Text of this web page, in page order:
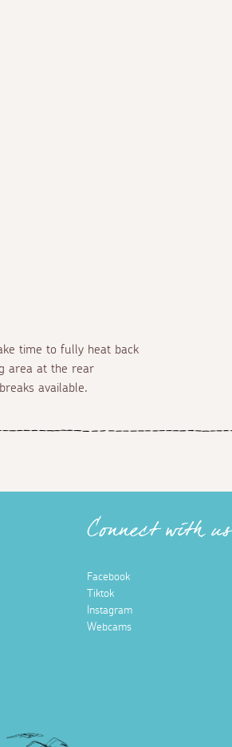
time to fully heat back
area at the rear
available.
Connect with us
Facebook
Tiktok
Instagram
Webcams